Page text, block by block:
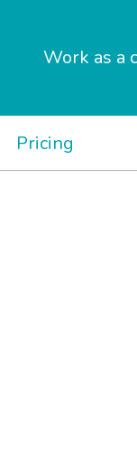
Work as a
Pricing